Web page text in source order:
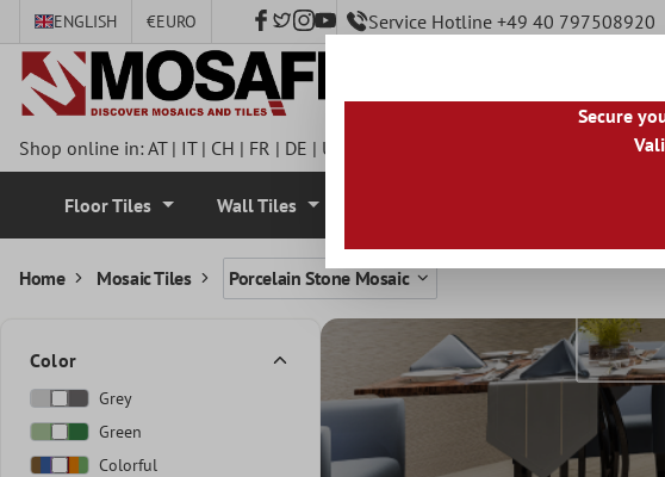
content
ENGLISH €EURO Service Hotline +49 40 797508920
Shop online in:AT| IT| CH | FR | DE | UK |PT
Floor Tiles Wall Tiles
Home Mosaic Tiles Porcelain Stone Mosaic
Color
Grey
Green
Colorful
Secure